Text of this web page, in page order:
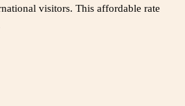
visitors. This affordable rate